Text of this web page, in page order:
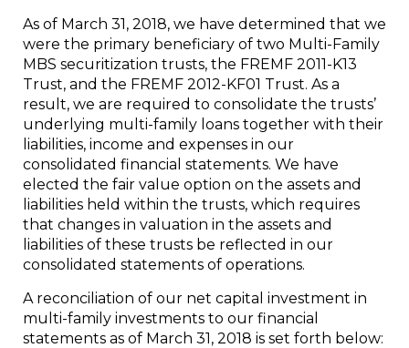
As of March 31, 2018, we have determined that we
were the primary beneficiary of two Multi-Family
MBS securitization trusts, the FREMF 2011-K13
Trust, and the FREMF 2012-KF01 Trust. As a
result, we are required to consolidate the trusts’
underlying multi-family loans together with their
liabilities, income and expenses in our
consolidated financial statements. We have
elected the fair value option on the assets and
liabilities held within the trusts, which requires
that changes in valuation in the assets and
liabilities of these trusts be reflected in our
consolidated statements of operations.
A reconciliation of our net capital investment in
multi-family investments to our financial
statements as of March 31, 2018 is set forth below: